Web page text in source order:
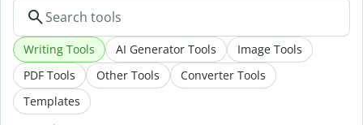
Writing Tools AI Generator Tools
Image Tools
PDF Tools
Other Tools
Converter Tools
Templates